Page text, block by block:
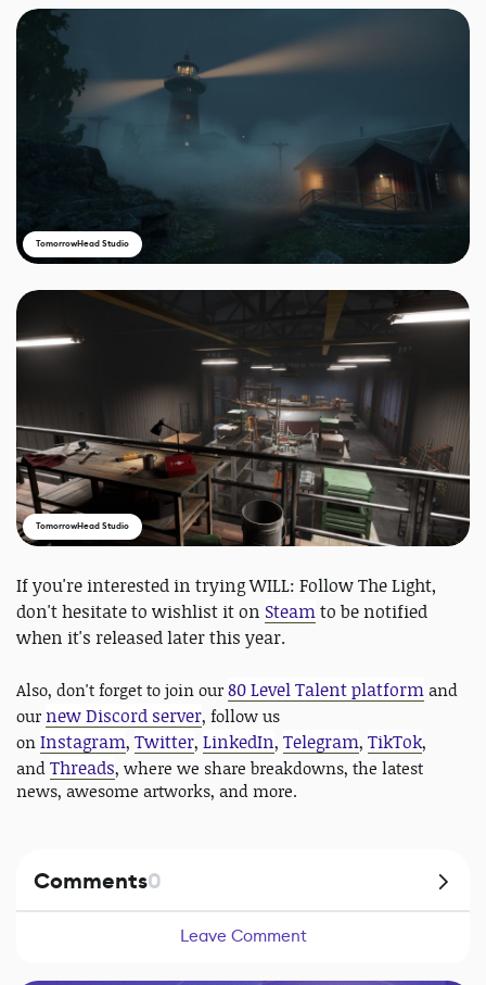
TomorrowHead Studio
TomorrowHead Studio
If you're interested in trying WILL: Follow The Light,
don't hesitate to wishlist it on Steamto be notified
when it's released later this year.
Also, don't forget to join our80 Level Talent platformand
our new Discord server, follow us
onInstagram, Twitter, LinkedIn, Telegram, TikTok,
andThreads, where we share breakdowns, the latest
news, awesome artworks, and more.
Comments0
Leave Comment